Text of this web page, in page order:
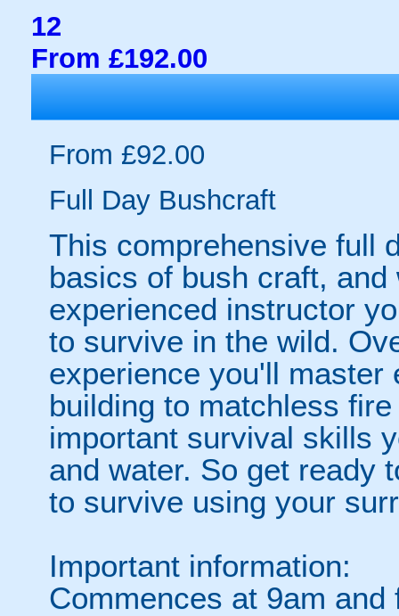
12
From £192.00
From £92.00
Full Day Bushcraft
This comprehensive full
basics of bush craft,
experienced instructor
to survive in the wild.
experience you'll master
building to matchless
important survival skills
and water. So get ready
to survive using your
Important information:
Commences at 9am